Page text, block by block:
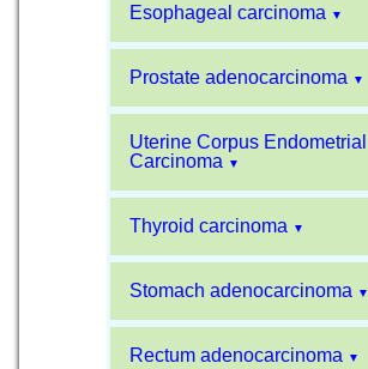
Esophageal carcinoma ▼
Prostate adenocarcinoma ▼
Uterine Corpus Endometrial
Carcinoma
▼
Thyroid carcinoma ▼
Stomach adenocarcinoma ▼
Rectum adenocarcinoma ▼